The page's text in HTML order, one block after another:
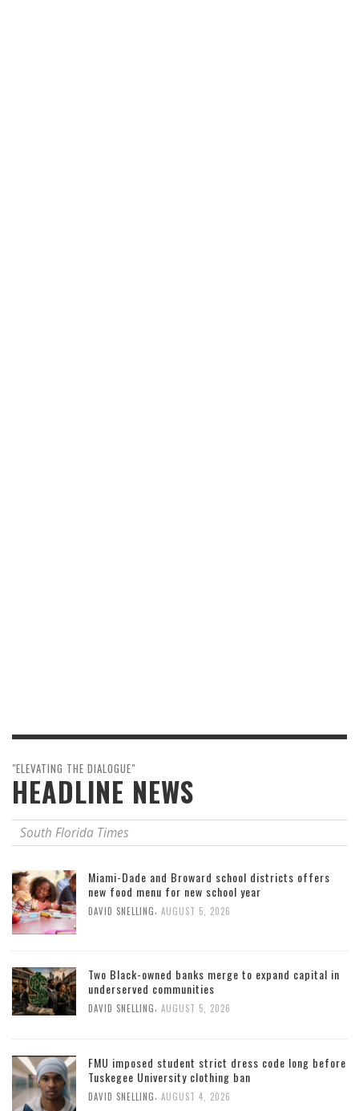
"ELEVATING THE DIALOGUE"
HEADLINE NEWS
South Florida Times
Miami-Dade and Broward school districts offers
new food menu for new school year
DAVID SNELLING AUGUST 5, 2026
Two Black-owned banks merge to expand capital in
underserved communities
DAVID SNELLING AUGUST 5, 2026
FMU imposed student strict dress code long before
Tuskegee University clothing ban
DAVID SNELLING AUGUST 4, 2026